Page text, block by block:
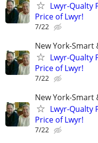
Lwyr-Qualty
Price of Lwyr!
7/22
New York-Smart
Lwyr-Qualty
Price of Lwyr!
7/22
New York-Smart
Lwyr-Qualty
Price of Lwyr!
7/22